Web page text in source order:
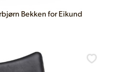
Bekken for Eikund